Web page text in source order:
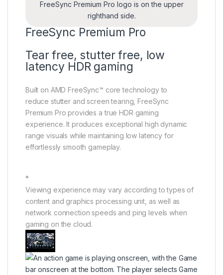
FreeSync Premium Pro logo is on the upper
righthand side.
FreeSync Premium Pro
Tear free, stutter free, low
latency HDR gaming
Built on AMD FreeSync™ core technology to
reduce stutter and screen tearing, FreeSync
Premium Pro provides a true HDR gaming
experience. It produces exceptional high dynamic
range visuals while maintaining low latency for
effortlessly smooth gameplay.
*
Viewing experience may vary according to types of
content and graphics processing unit, as well as
network connection speeds and ping levels when
gaming on the cloud.